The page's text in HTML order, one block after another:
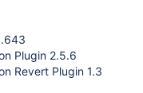
Plugin 2.5.6
Revert Plugin 1.3